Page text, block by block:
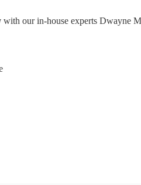
with our in-house experts Dwayne